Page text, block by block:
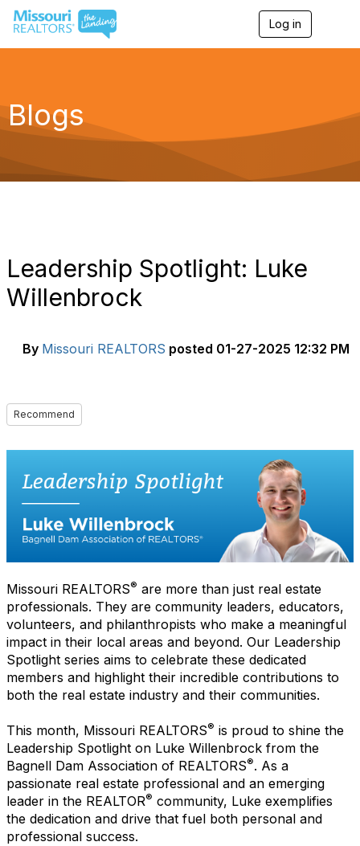
Log in
g
a
Blogs
Leadership Spotlight: Luke
Willenbrock
By Missouri REALTORS posted 01-27-2025 12:32 PM
Recommend
Missouri REALTORS® are more than just real estate
professionals. They are community leaders, educators,
volunteers, and philanthropists who make a meaningful
impact in their local areas and beyond. Our Leadership
Spotlight series aims to celebrate these dedicated
members and highlight their incredible contributions to
both the real estate industry and their communities.
This month, Missouri REALTORS® is proud to shine the
Leadership Spotlight on Luke Willenbrock from the
Bagnell Dam Association of REALTORS®. As a
passionate real estate professional and an emerging
leader in the REALTOR® community, Luke exemplifies
the dedication and drive that fuel both personal and
professional success.